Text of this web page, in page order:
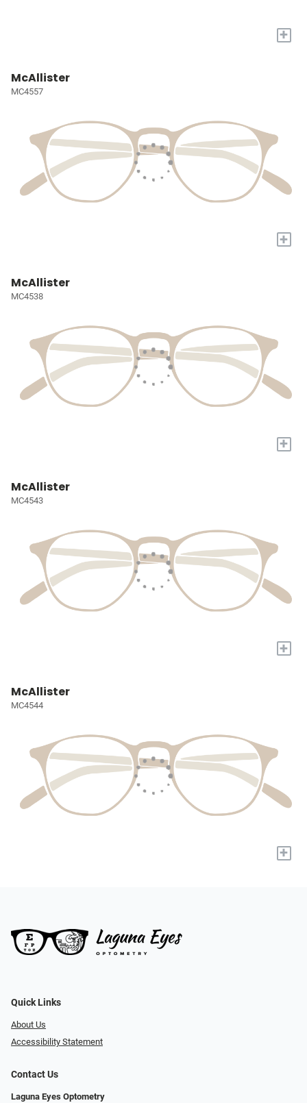
+
McAllister
MC4557
+
McAllister
MC4538
+
McAllister
MC4543
+
McAllister
MC4544
+
Quick Links
About Us
Accessibility Statement
Contact Us
Laguna Eyes Optometry